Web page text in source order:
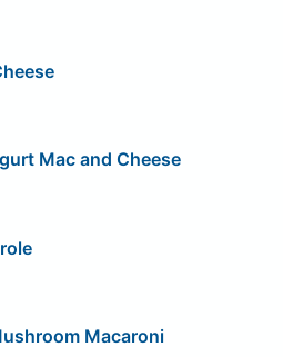
Mac and Cheese
Macaroni